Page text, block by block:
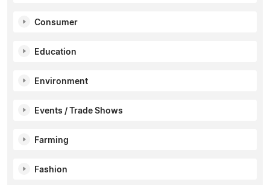
Consumer
Education
Environment
Events / Trade Shows
Farming
Fashion